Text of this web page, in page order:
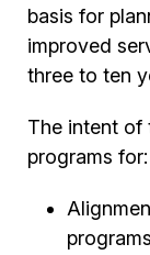
basis for
improved
three to ten
The intent of
programs for: